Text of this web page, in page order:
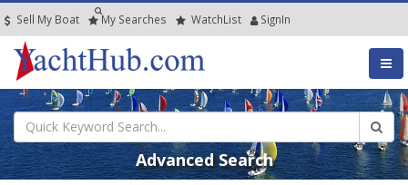
Sell My Boat My Searches WatchList SignIn
Advanced Search